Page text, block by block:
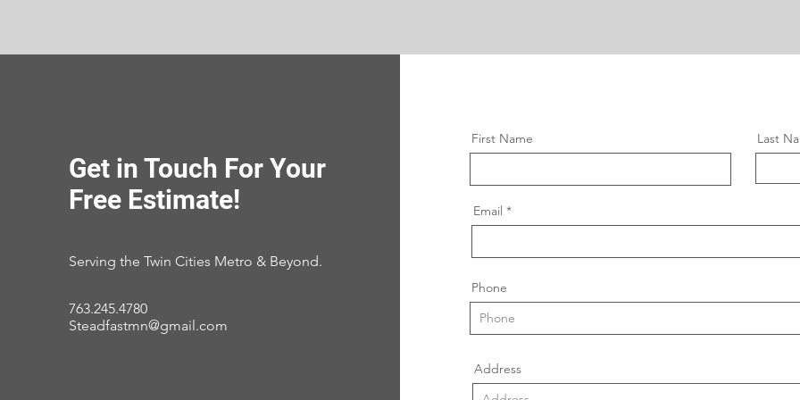
Get in Touch For Your
Free Estimate!
Serving the Twin Cities Metro & Beyond.
763.245.4780
Steadfastmn@gmail.com
First Name Last
Email
Phone
Address